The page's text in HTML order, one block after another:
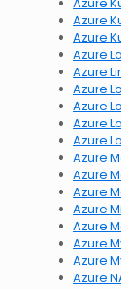
Azure
Azure
Azure
Azure
Azure
Azure
Azure
Azure
Azure
Azure
Azure
Azure
Azure
Azure
Azure
Azure